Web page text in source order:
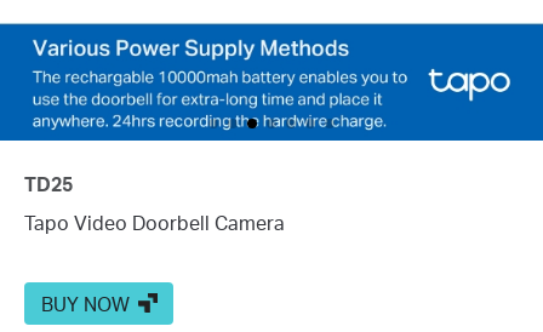
TD25
Tapo Video Doorbell Camera
BUY NOW